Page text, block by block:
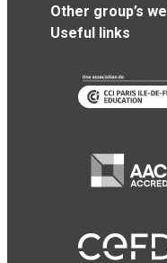
Other group’s
Useful links